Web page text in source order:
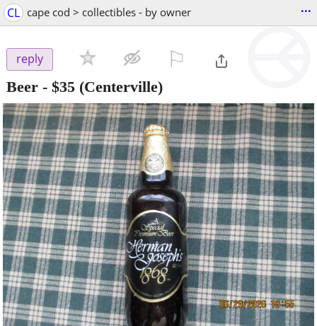
CL cape cod > collectibles - by owner ...
reply
Beer - $35 (Centerville)